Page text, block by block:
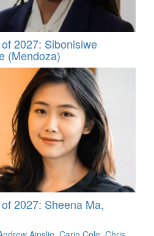
2027: Sibonisiwe
(Mendoza)
2027: Sheena Ma,